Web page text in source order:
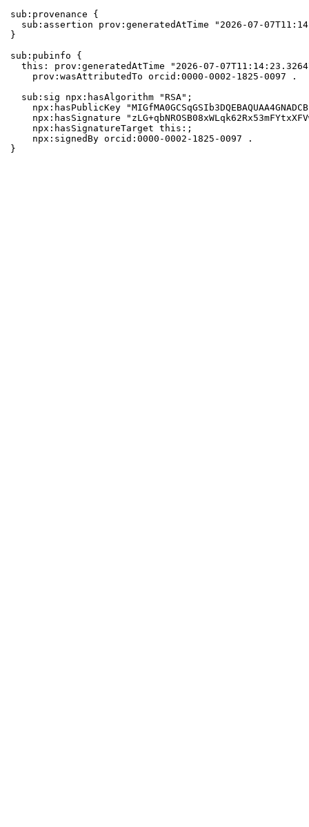
sub:provenance {
sub:assertion prov:generatedAtTime "2026-07-
}
sub:pubinfo {
this: prov:generatedAtTime "2026-07-
    prov:wasAttributedTo orcid:0000-0002-1825-0097 .
  sub:sig npx:hasAlgorithm "RSA";
npx:hasPublicKey
npx:hasSignature
    npx:hasSignatureTarget this:;
    npx:signedBy orcid:0000-0002-1825-0097 .
}